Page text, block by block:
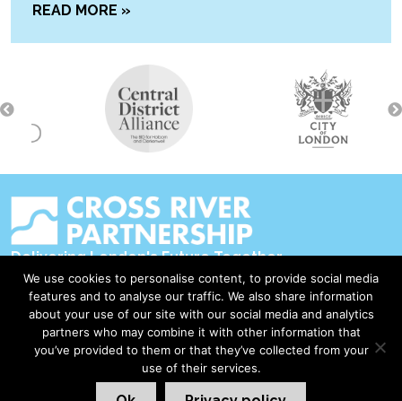
READ MORE »
Delivering London's Future Together
Contact Us
Accessibility
Privacy Policy
Disclaimer & Copyright
We use cookies to personalise content, to provide social media
features and to analyse our traffic. We also share information
about your use of our site with our social media and analytics
partners who may combine it with other information that
you’ve provided to them or that they’ve collected from your
use of their services.